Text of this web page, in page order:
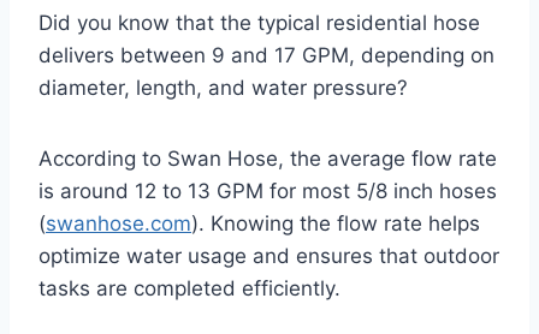
Did you know that the typical residential hose
delivers between 9 and 17 GPM, depending on
diameter, length, and water pressure?
According to Swan Hose, the average flow rate
is around 12 to 13 GPM for most 5/8 inch hoses
(swanhose.com). Knowing the flow rate helps
optimize water usage and ensures that outdoor
tasks are completed efficiently.